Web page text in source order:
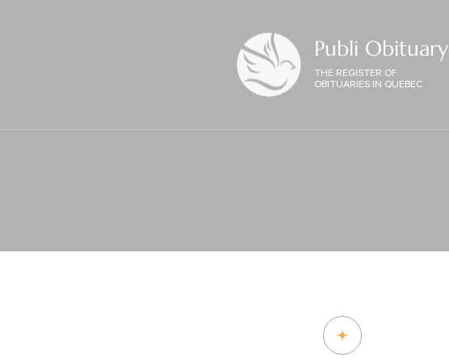
Publi Obituary
THE REGISTER OF
OBITUARIES IN QUEBEC